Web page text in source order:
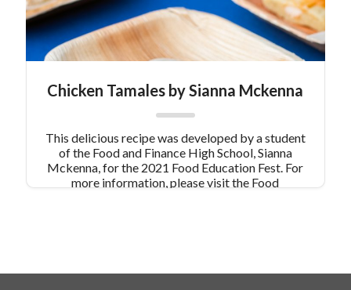
Chicken Tamales by Sianna Mckenna
This delicious recipe was developed by a student
of the Food and Finance High School, Sianna
Mckenna, for the 2021 Food Education Fest. For
more information, please visit the Food